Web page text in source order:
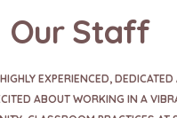
Our Staff
EXPERIENCED,
ABOUT WORKING IN A